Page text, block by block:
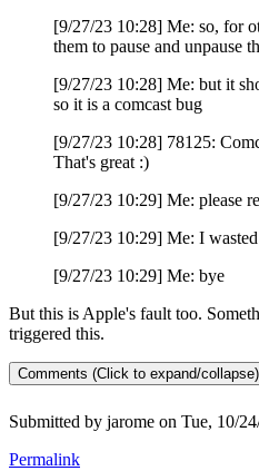
[9/27/23 10:28] Me: so, for
them to pause and unpause
[9/27/23 10:28] Me: but it
so it is a comcast bug
[9/27/23 10:28] 78125:
That's great :)
[9/27/23 10:29] Me: please
[9/27/23 10:29] Me: I
[9/27/23 10:29] Me: bye
But this is Apple's fault too.
triggered this.
Comments (Click to expand/collapse)
Submitted by jarome on Tue, 10/
Permalink